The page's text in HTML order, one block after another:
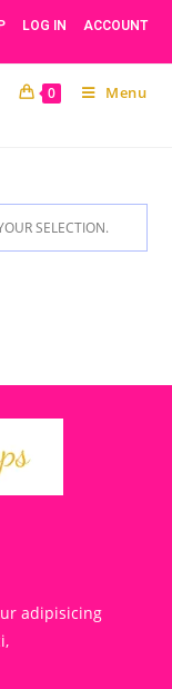
LOG IN ACCOUNT
0 Menu
SELECTION.
adipisicing